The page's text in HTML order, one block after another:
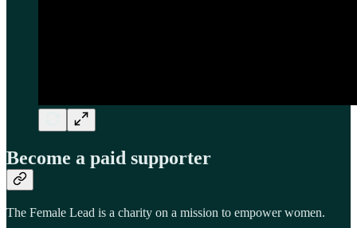
Become a paid supporter
The Female Lead is a charity on a mission to empower women.